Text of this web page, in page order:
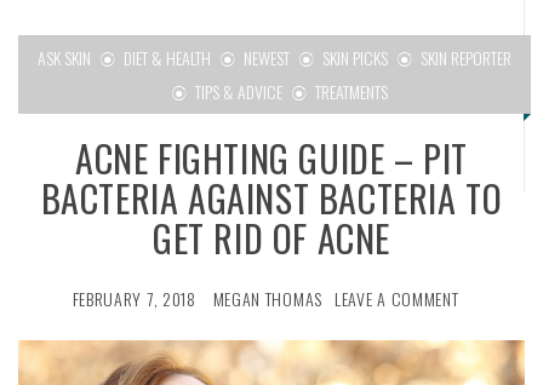
ASK SKIN DIET & HEALTH NEWEST SKIN PICKS
SKIN REPORTER
TIPS & ADVICE
TREATMENTS
ACNE FIGHTING GUIDE – PIT
BACTERIA AGAINST BACTERIA TO
GET RID OF ACNE
FEBRUARY 7, 2018 MEGAN THOMAS LEAVE A COMMENT